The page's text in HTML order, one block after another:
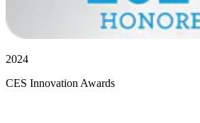
2024
CES Innovation Awards